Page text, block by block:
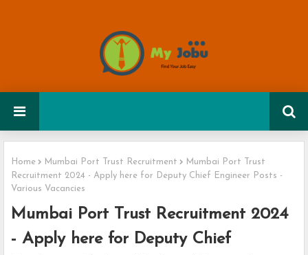
Home Mumbai Port Trust Recruitment
Mumbai Port Trust
Recruitment 2024 - Apply here for Deputy Chief Engineer Posts -
Various Vacancies
Mumbai Port Trust Recruitment 2024
- Apply here for Deputy Chief